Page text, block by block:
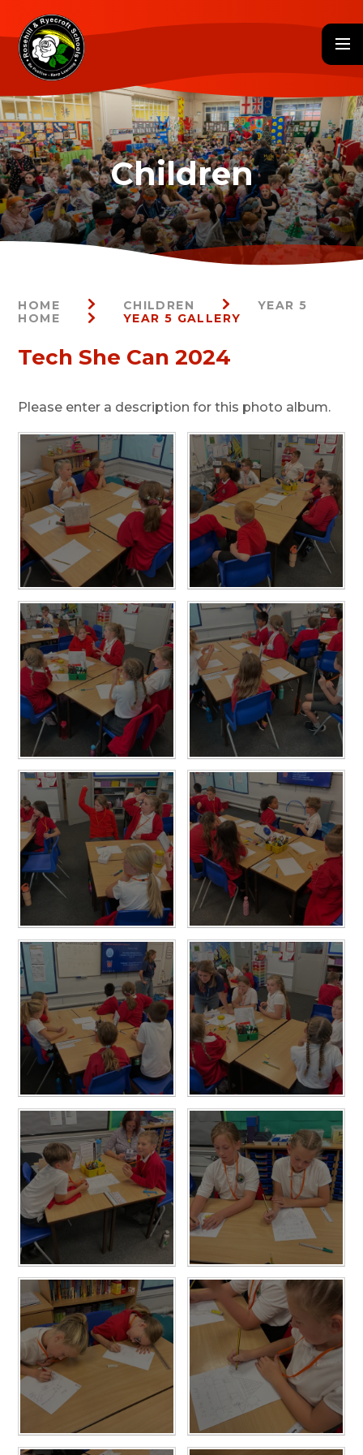
HOME CHILDREN
YEAR 5
HOME
YEAR 5 GALLERY
Tech She Can 2024
Please enter a description for this photo album.